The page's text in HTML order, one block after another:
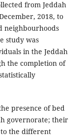
from Jeddah
2018, to
neighbourhoods
study was
in the Jeddah
the completion of
presence of bed
governorate; their
the different